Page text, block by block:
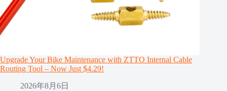
Upgrade Your Bike Maintenance with ZTTO Internal Cable
Routing Tool – Now Just $4.29!
2026年8月6日